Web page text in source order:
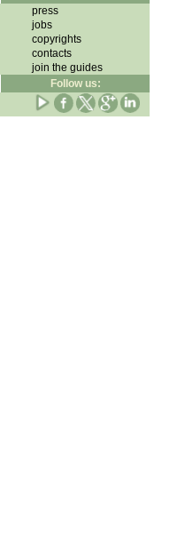
press
jobs
copyrights
contacts
join the guides
Follow us: